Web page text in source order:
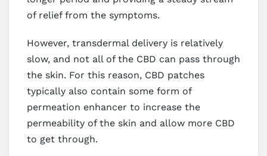
of relief from the symptoms.
However, transdermal delivery is relatively
slow, and not all of the CBD can pass through
the skin. For this reason, CBD patches
typically also contain some form of
permeation enhancer to increase the
permeability of the skin and allow more CBD
to get through.